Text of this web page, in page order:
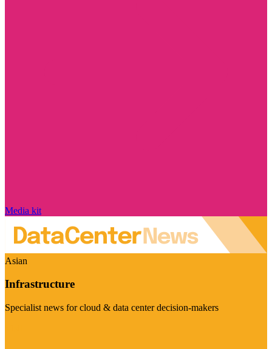
Media kit
Asian
Infrastructure
Specialist news for cloud & data center decision-makers